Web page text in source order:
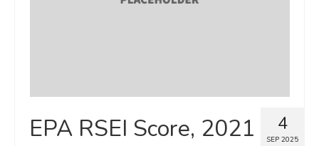
4
SEP 2025
EPA RSEI Score, 2021